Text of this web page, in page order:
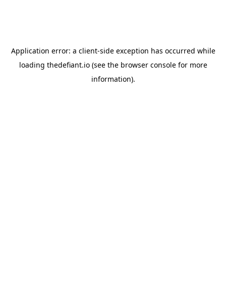
Application error: a client-side exception has occurred while
loading thedefiant.io(see the browser consolefor more
information).